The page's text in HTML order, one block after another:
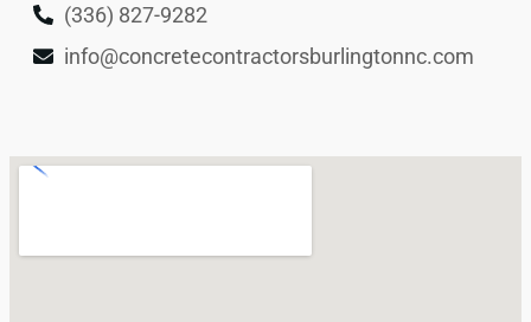
(336) 827-9282
info@concretecontractorsburlingtonnc.com